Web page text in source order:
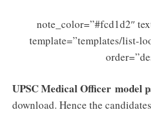
note_color=”#fcd1d2″
template=”templates/list-
UPSC Medical Officer model
download. Hence the